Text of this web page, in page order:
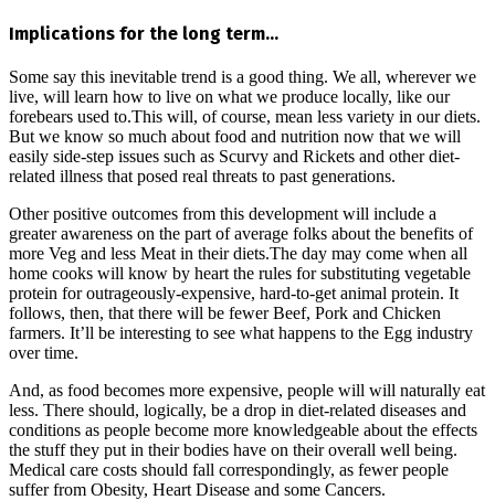
Implications for the long term…
Some say this inevitable trend is a good thing. We all, wherever we
live, will learn how to live on what we produce locally, like our
forebears used to.This will, of course, mean less variety in our diets.
But we know so much about food and nutrition now that we will
easily side-step issues such as Scurvy and Rickets and other diet-
related illness that posed real threats to past generations.
Other positive outcomes from this development will include a
greater awareness on the part of average folks about the benefits of
more Veg and less Meat in their diets.The day may come when all
home cooks will know by heart the rules for substituting vegetable
protein for outrageously-expensive, hard-to-get animal protein. It
follows, then, that there will be fewer Beef, Pork and Chicken
farmers. It’ll be interesting to see what happens to the Egg industry
over time.
And, as food becomes more expensive, people will will naturally eat
less. There should, logically, be a drop in diet-related diseases and
conditions as people become more knowledgeable about the effects
the stuff they put in their bodies have on their overall well being.
Medical care costs should fall correspondingly, as fewer people
suffer from Obesity, Heart Disease and some Cancers.